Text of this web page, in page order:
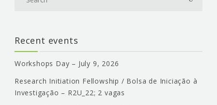
Recent events
Workshops Day – July 9, 2026
Research Initiation Fellowship / Bolsa de Iniciação à
Investigação – R2U_22; 2 vagas